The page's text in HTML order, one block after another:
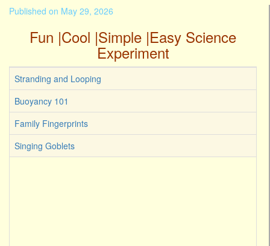
Published on May 29, 2026
Fun |Cool |Simple |Easy Science
Experiment
Stranding and Looping
Buoyancy 101
Family Fingerprints
Singing Goblets